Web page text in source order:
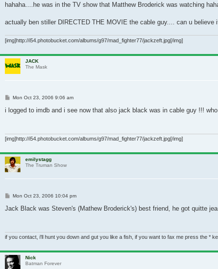
hahaha....he was in the TV show that Matthew Broderick was watching
actually ben stiller DIRECTED THE MOVIE the cable guy.... can u believe
[img]http://i54.photobucket.com/albums/g97/mad_fighter77/jackzeft.jpg[/img]
JACK
The Mask
Post
Mon Oct 23, 2006 9:06 am
i logged to imdb and i see now that also jack black was in cable guy !!!
[img]http://i54.photobucket.com/albums/g97/mad_fighter77/jackzeft.jpg[/img]
emilystagg
The Truman Show
Post
Mon Oct 23, 2006 10:04 pm
Jack Black was Steven's (Mathew Broderick's) best friend, he got quitte
if you contact, i'll hunt you down and gut you like a fish, if you want to fax me press the *
Nick
Batman Forever